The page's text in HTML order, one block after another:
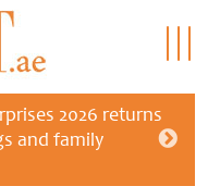
2026 returns
and family